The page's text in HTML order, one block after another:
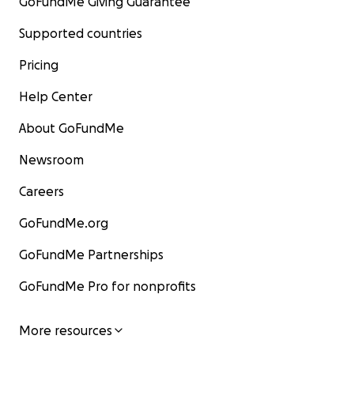
Supported countries
Pricing
Help Center
About GoFundMe
Newsroom
Careers
GoFundMe.org
GoFundMe Partnerships
GoFundMe Pro for nonprofits
More resources